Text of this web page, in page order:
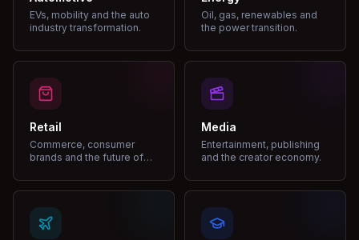
EVs, mobility and the auto
industry transformation.
Oil, gas, renewables and
the power transition.
Retail
Commerce, consumer
brands and the future of
Media
Entertainment, publishing
and the creator economy.